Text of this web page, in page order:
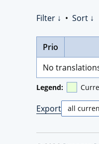
Filter ↓ • Sort ↓
Prio
No
Legend:
Export